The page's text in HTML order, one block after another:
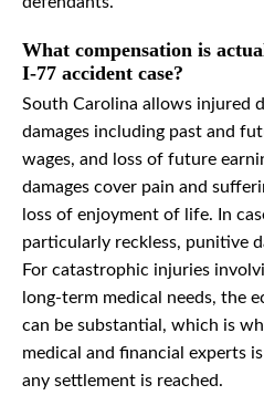
What compensation is
I-77 accident case?
South Carolina allows injured
damages including past and
wages, and loss of future
damages cover pain and
loss of enjoyment of life. In
particularly reckless, punitive
For catastrophic injuries
long-term medical needs, the
can be substantial, which is
medical and financial experts
any settlement is reached.